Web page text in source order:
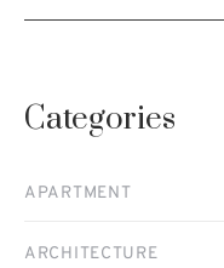
Categories
APARTMENT
ARCHITECTURE